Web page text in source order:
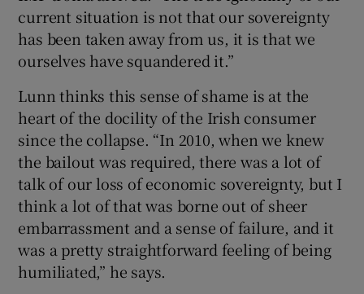
current situation is not that our sovereignty
has been taken away from us, it is that we
ourselves have squandered it.”
Lunn thinks this sense of shame is at the
heart of the docility of the Irish consumer
since the collapse. “In 2010, when we knew
the bailout was required, there was a lot of
talk of our loss of economic sovereignty, but I
think a lot of that was borne out of sheer
embarrassment and a sense of failure, and it
was a pretty straightforward feeling of being
humiliated,” he says.